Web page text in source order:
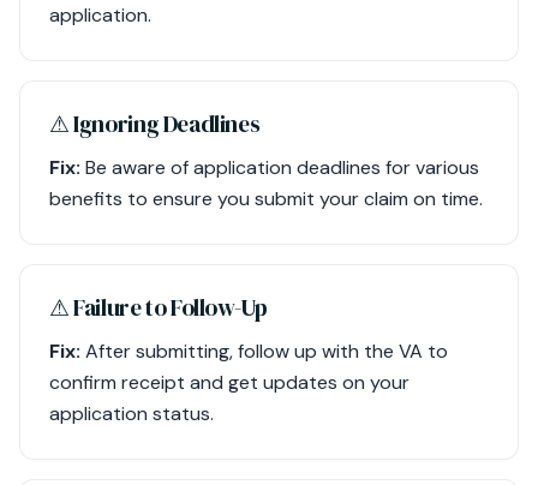
application.
⚠︎ Ignoring Deadlines
Fix: Be aware of application deadlines for various
benefits to ensure you submit your claim on time.
⚠︎ Failure to Follow-Up
Fix: After submitting, follow up with the VA to
confirm receipt and get updates on your
application status.